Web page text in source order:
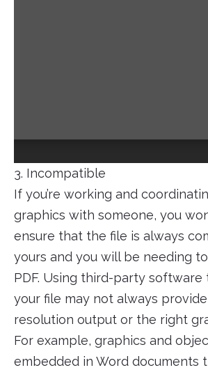
3. Incompatible
If you’re working and
graphics with someone, you
ensure that the file is always
yours and you will be needing
PDF. Using third-party
your file may not always
resolution output or the right
For example, graphics and
embedded in Word documents